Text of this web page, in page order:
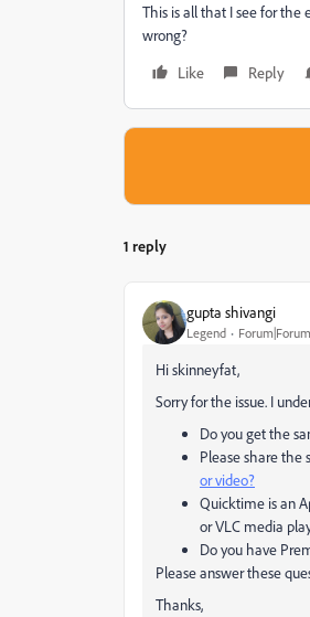
This is all that I see for the
wrong?
Like
Reply
1 reply
gupta shivangi
Legend
Hi skinneyfat,
Sorry for the issue. I
Do you get the
Please share the
or video?
Quicktime is an
or VLC media
Do you have
Please answer these
Thanks,